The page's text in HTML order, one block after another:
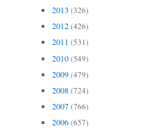
2013 (326)
2012 (426)
2011 (531)
2010 (549)
2009 (479)
2008 (724)
2007 (766)
2006 (657)